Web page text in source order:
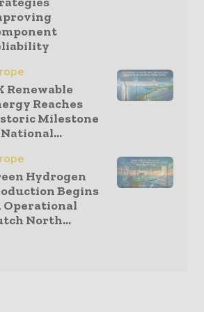
Renewable
Reaches
Milestone
Hydrogen
Begins
Operational
North...